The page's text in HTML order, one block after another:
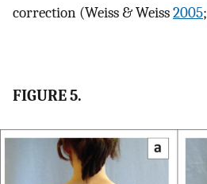
correction (Weiss & Weiss2005;
FIGURE 5.